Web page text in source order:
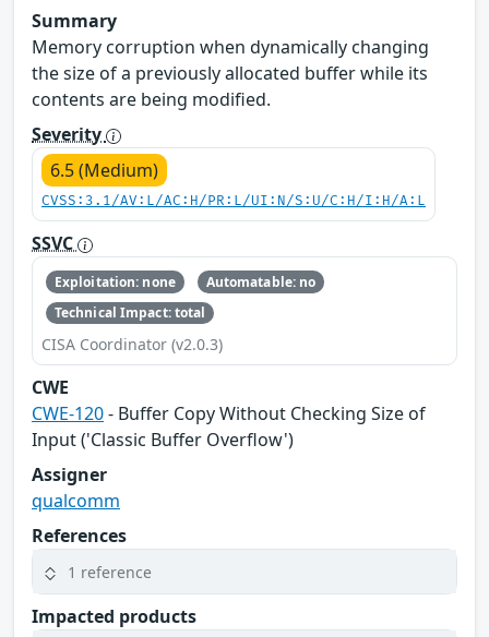
Summary
Memory corruption when dynamically changing
the size of a previously allocated buffer while its
contents are being modified.
Severity
6.5 (Medium)
CVSS:3.1/AV:L/AC:H/PR:L/UI:N/S:U/C:H/I:H/A:L
SSVC
Exploitation: none
Automatable: no
Technical Impact: total
CISA Coordinator (v2.0.3)
CWE
CWE-120- Buffer Copy Without Checking Size of
Input ('Classic Buffer Overflow')
Assigner
qualcomm
References
1 reference
Impacted products